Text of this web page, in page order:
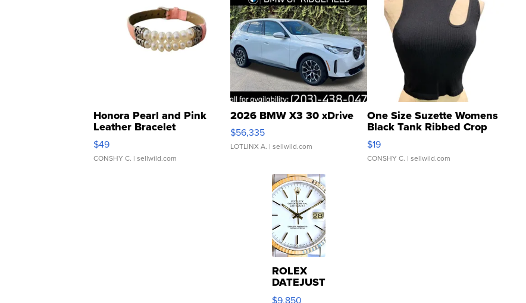
Honora Pearl and Pink
Leather Bracelet
Adjustable Buckle Clo...
$49
CONSHY C. | sellwild.com
2026 BMW X3 30 xDrive
$56,335
LOTLINX A. | sellwild.com
One Size Suzette Womens
Black Tank Ribbed Crop
Asymmetrical ...
$19
CONSHY C. | sellwild.com
ROLEX
DATEJUST
16233
$9,850